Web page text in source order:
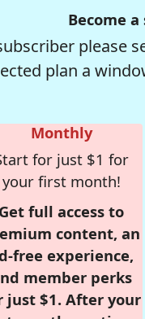
Become
please
plan a
Monthly
for just $1 for
your first month!
Get full access to
content, an
free experience,
member perks
just $1. After your